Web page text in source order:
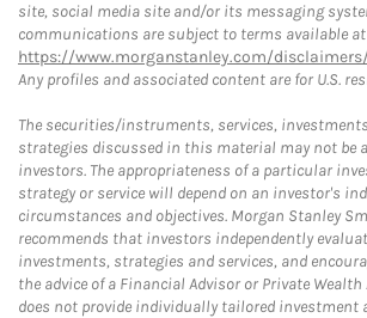
site, social media site and/or its messaging
communications are subject to terms available
https://www.morganstanley.com/
Any profiles and associated content are for U.S.
The securities/instruments, services,
strategies discussed in this material may not be
investors. The appropriateness of a particular
strategy or service will depend on an investor's
circumstances and objectives. Morgan Stanley
recommends that investors independently
investments, strategies and services, and
the advice of a Financial Advisor or Private
does not provide individually tailored investment